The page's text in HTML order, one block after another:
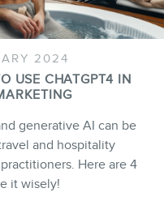
2024
USE CHATGPT4 IN
generative AI can be
and hospitality
Here are 4
it wisely!